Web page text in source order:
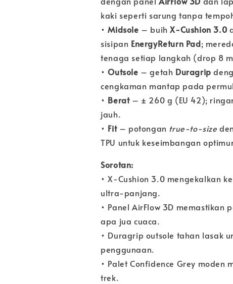
kaki seperti sarung tanpa
•Midsole – buihX-Cushion 3.0
sisipan EnergyReturn Pad;
tenaga setiap langkah (drop 8
•Outsole – getah Duragrip
cengkaman mantap pada
• Berat– ± 260 g (EU 42);
jauh.
• Fit– potongan true-to-size
TPU untuk keseimbangan
Sorotan:
• X-Cushion 3.0 mengekalkan
ultra-panjang.
• Panel AirFlow 3D memastikan
apa jua cuaca.
• Duragrip outsole tahan lasak
penggunaan.
• Palet Confidence Grey moden
trek.